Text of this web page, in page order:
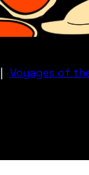
| Voyages of